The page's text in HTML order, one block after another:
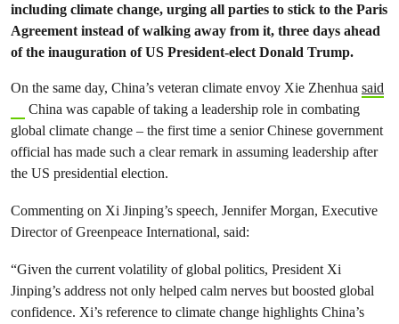
including climate change, urging all parties to stick to the Paris
Agreement instead of walking away from it, three days ahead
of the inauguration of US President-elect Donald Trump.
On the same day, China’s veteran climate envoy Xie Zhenhua said
China was capable of taking a leadership role in combating
global climate change – the first time a senior Chinese government
official has made such a clear remark in assuming leadership after
the US presidential election.
Commenting on Xi Jinping’s speech, Jennifer Morgan, Executive
Director of Greenpeace International, said:
“Given the current volatility of global politics, President Xi
Jinping’s address not only helped calm nerves but boosted global
confidence. Xi’s reference to climate change highlights China’s